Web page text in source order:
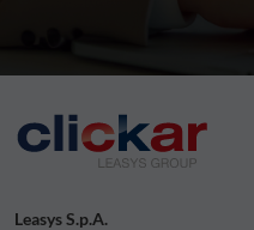
Leasys S.p.A.